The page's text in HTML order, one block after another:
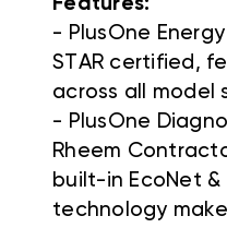
- PlusOne Energy
STAR certified,
across all model
- PlusOne
Rheem
built-in EcoNet
technology